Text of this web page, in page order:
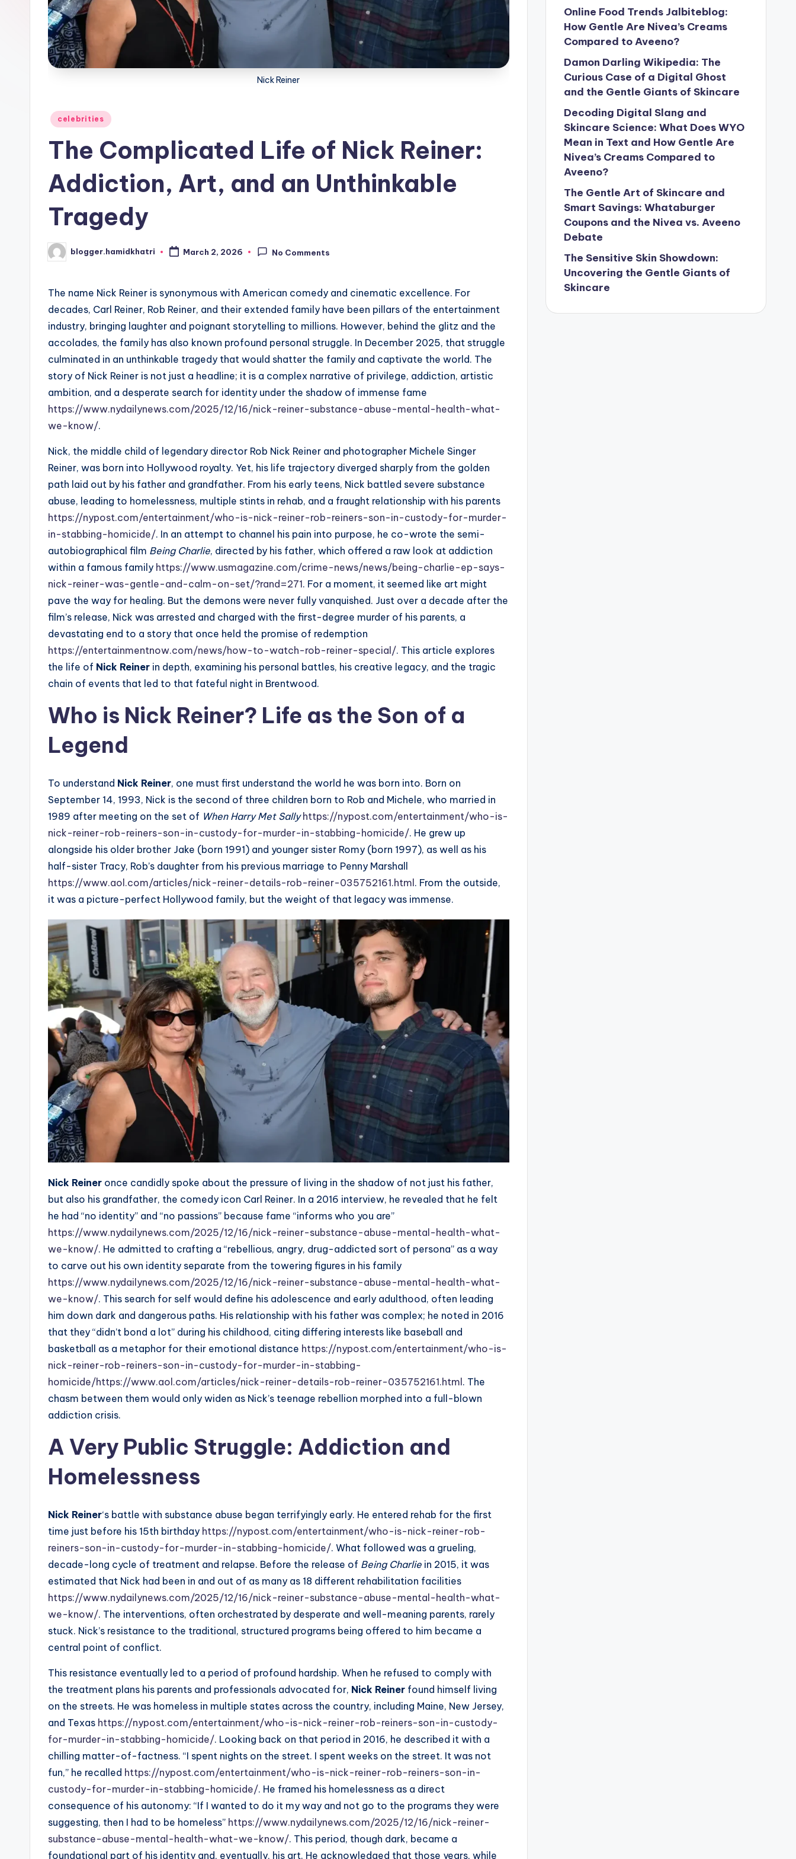
Nick Reiner
Posted
celebrities
The Complicated Life of Nick Reiner:
Addiction, Art, and an Unthinkable
Tragedy
Posted
by
blogger.hamidkhatri March 2, 2026 No Comments
The name Nick Reiner is synonymous with American comedy and cinematic excellence. For
decades, Carl Reiner, Rob Reiner, and their extended family have been pillars of the entertainment
industry, bringing laughter and poignant storytelling to millions. However, behind the glitz and the
accolades, the family has also known profound personal struggle. In December 2025, that struggle
culminated in an unthinkable tragedy that would shatter the family and captivate the world. The
story of Nick Reiner is not just a headline; it is a complex narrative of privilege, addiction, artistic
ambition, and a desperate search for identity under the shadow of immense fame
https://www.nydailynews.com/2025/12/16/nick-reiner-substance-abuse-mental-health-what-
we-know/.
Nick, the middle child of legendary director Rob Nick Reiner and photographer Michele Singer
Reiner, was born into Hollywood royalty. Yet, his life trajectory diverged sharply from the golden
path laid out by his father and grandfather. From his early teens, Nick battled severe substance
abuse, leading to homelessness, multiple stints in rehab, and a fraught relationship with his parents
https://nypost.com/entertainment/who-is-nick-reiner-rob-reiners-son-in-custody-for-murder-
in-stabbing-homicide/. In an attempt to channel his pain into purpose, he co-wrote the semi-
autobiographical film Being Charlie, directed by his father, which offered a raw look at addiction
within a famous family https://www.usmagazine.com/crime-news/news/being-charlie-ep-says-
nick-reiner-was-gentle-and-calm-on-set/?rand=271. For a moment, it seemed like art might
pave the way for healing. But the demons were never fully vanquished. Just over a decade after the
film’s release, Nick was arrested and charged with the first-degree murder of his parents, a
devastating end to a story that once held the promise of redemption
https://entertainmentnow.com/news/how-to-watch-rob-reiner-special/. This article explores
the life of Nick Reiner in depth, examining his personal battles, his creative legacy, and the tragic
chain of events that led to that fateful night in Brentwood.
Who is Nick Reiner? Life as the Son of a
Legend
To understand Nick Reiner, one must first understand the world he was born into. Born on
September 14, 1993, Nick is the second of three children born to Rob and Michele, who married in
1989 after meeting on the set of When Harry Met Sallyhttps://nypost.com/entertainment/who-is-
nick-reiner-rob-reiners-son-in-custody-for-murder-in-stabbing-homicide/. He grew up
alongside his older brother Jake (born 1991) and younger sister Romy (born 1997), as well as his
half-sister Tracy, Rob’s daughter from his previous marriage to Penny Marshall
https://www.aol.com/articles/nick-reiner-details-rob-reiner-035752161.html. From the outside,
it was a picture-perfect Hollywood family, but the weight of that legacy was immense.
Nick Reiner once candidly spoke about the pressure of living in the shadow of not just his father,
but also his grandfather, the comedy icon Carl Reiner. In a 2016 interview, he revealed that he felt
he had “no identity” and “no passions” because fame “informs who you are”
https://www.nydailynews.com/2025/12/16/nick-reiner-substance-abuse-mental-health-what-
we-know/. He admitted to crafting a “rebellious, angry, drug-addicted sort of persona” as a way
to carve out his own identity separate from the towering figures in his family
https://www.nydailynews.com/2025/12/16/nick-reiner-substance-abuse-mental-health-what-
we-know/. This search for self would define his adolescence and early adulthood, often leading
him down dark and dangerous paths. His relationship with his father was complex; he noted in 2016
that they “didn’t bond a lot” during his childhood, citing differing interests like baseball and
basketball as a metaphor for their emotional distance https://nypost.com/entertainment/who-is-
nick-reiner-rob-reiners-son-in-custody-for-murder-in-stabbing-
homicide/https://www.aol.com/articles/nick-reiner-details-rob-reiner-035752161.html . The
chasm between them would only widen as Nick’s teenage rebellion morphed into a full-blown
addiction crisis.
A Very Public Struggle: Addiction and
Homelessness
Nick Reiner‘s battle with substance abuse began terrifyingly early. He entered rehab for the first
time just before his 15th birthday https://nypost.com/entertainment/who-is-nick-reiner-rob-
reiners-son-in-custody-for-murder-in-stabbing-homicide/. What followed was a grueling,
decade-long cycle of treatment and relapse. Before the release of Being Charlie in 2015, it was
estimated that Nick had been in and out of as many as 18 different rehabilitation facilities
https://www.nydailynews.com/2025/12/16/nick-reiner-substance-abuse-mental-health-what-
we-know/. The interventions, often orchestrated by desperate and well-meaning parents, rarely
stuck. Nick’s resistance to the traditional, structured programs being offered to him became a
central point of conflict.
This resistance eventually led to a period of profound hardship. When he refused to comply with
the treatment plans his parents and professionals advocated for, Nick Reiner found himself living
on the streets. He was homeless in multiple states across the country, including Maine, New Jersey,
and Texas https://nypost.com/entertainment/who-is-nick-reiner-rob-reiners-son-in-custody-
for-murder-in-stabbing-homicide/. Looking back on that period in 2016, he described it with a
chilling matter-of-factness. “I spent nights on the street. I spent weeks on the street. It was not
fun,” he recalled https://nypost.com/entertainment/who-is-nick-reiner-rob-reiners-son-in-
custody-for-murder-in-stabbing-homicide/. He framed his homelessness as a direct
consequence of his autonomy: “If I wanted to do it my way and not go to the programs they were
suggesting, then I had to be homeless” https://www.nydailynews.com/2025/12/16/nick-reiner-
substance-abuse-mental-health-what-we-know/. This period, though dark, became a
foundational part of his identity and, eventually, his art. He acknowledged that those years, while
Online Food Trends Jalbiteblog:
How Gentle Are Nivea’s Creams
Compared to Aveeno?
Damon Darling Wikipedia: The
Curious Case of a Digital Ghost
and the Gentle Giants of Skincare
Decoding Digital Slang and
Skincare Science: What Does WYO
Mean in Text and How Gentle Are
Nivea’s Creams Compared to
Aveeno?
The Gentle Art of Skincare and
Smart Savings: Whataburger
Coupons and the Nivea vs. Aveeno
Debate
The Sensitive Skin Showdown:
Uncovering the Gentle Giants of
Skincare